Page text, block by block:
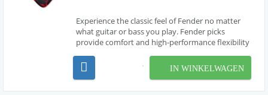
Experience the classic feel of Fender no matter
what guitar or bass you play. Fender picks
provide comfort and high-performance flexibility
shapes and thicknesses to suit the playing styles
and preferences of every guitarist. Celluloid is a ...
IN WINKELWAGEN